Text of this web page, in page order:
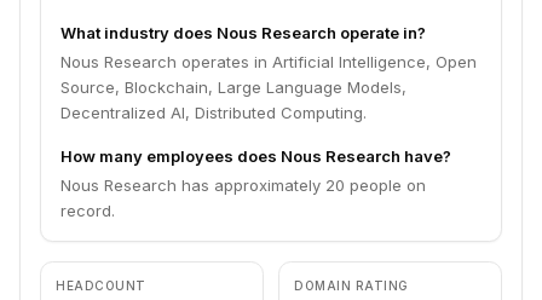
What industry does Nous Research operate in?
Nous Research operates in Artificial Intelligence, Open
Source, Blockchain, Large Language Models,
Decentralized AI, Distributed Computing.
How many employees does Nous Research have?
Nous Research has approximately 20 people on
record.
HEADCOUNT DOMAIN RATING